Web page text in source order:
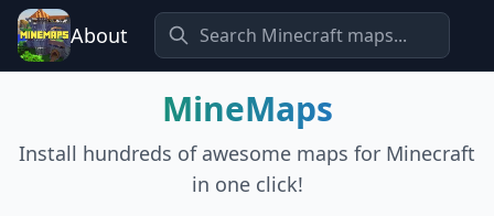
About
MineMaps
Install hundreds of awesome maps for Minecraft
in one click!